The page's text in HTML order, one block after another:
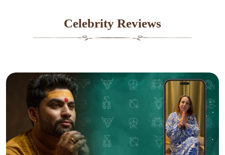
Celebrity Reviews